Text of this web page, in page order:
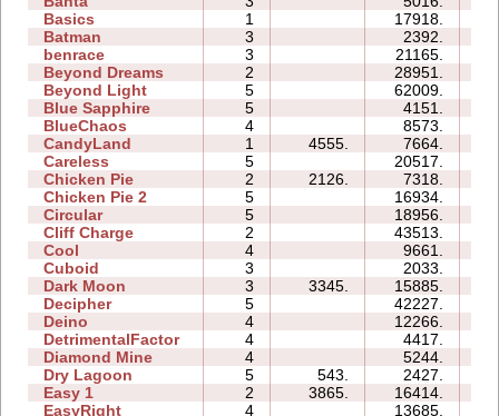
Basics
1 17918.
Batman
3 2392.
benrace
3 21165.
Beyond Dreams
2 28951.
Beyond Light
5 62009.
Blue Sapphire
5 4151.
BlueChaos
4 8573.
CandyLand
1 4555. 7664.
Careless
5 20517.
Chicken Pie
2 2126. 7318.
Chicken Pie 2
5 16934.
Circular
5 18956.
Cliff Charge
2 43513.
Cool
4 9661.
Cuboid
3 2033.
Dark Moon
3 3345. 15885.
Decipher
5 42227.
Deino
4 12266.
DetrimentalFactor
4 4417.
Diamond Mine
4 5244.
Dry Lagoon
5 543. 2427.
Easy 1
2 3865. 16414.
EasyRight
4 13685.